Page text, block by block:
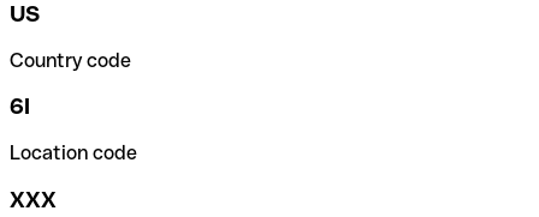
US
Country code
6I
Location code
XXX